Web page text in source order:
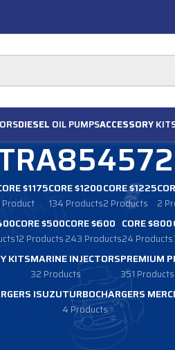
DIESEL OIL PUMPSACCESSORY
$1175
Product
CORE $1200
134 Products
CORE $1225
2 Products 2
CORE $500
12 Products
CORE $600
243 Products
CORE $800
24 Products
KITSMARINE INJECTORS
32 Products
PREMIUM
351 Products
ISUZUTURBOCHARGERS
4 Products